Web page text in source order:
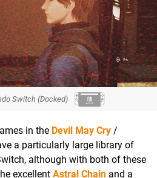
Switch (Docked)
in the Devil May Cry /
a particularly large library of
although with both of these
excellent Astral Chain and a